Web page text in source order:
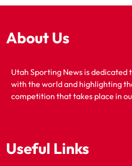
About Us
Utah Sporting News is dedicated
with the world and highlighting
competition that takes place in
Useful Links